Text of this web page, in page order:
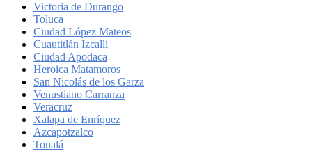
Victoria de Durango
Toluca
Ciudad López Mateos
Cuautitlán Izcalli
Ciudad Apodaca
Heroica Matamoros
San Nicolás de los Garza
Venustiano Carranza
Veracruz
Xalapa de Enríquez
Azcapotzalco
Tonalá